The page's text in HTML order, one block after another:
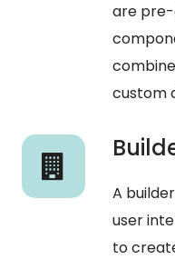
are pre-
custom
A
user
to